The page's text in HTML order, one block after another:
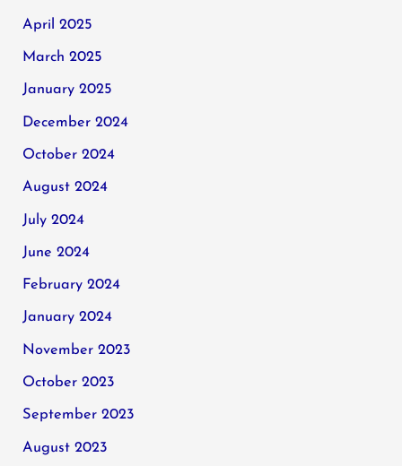
April 2025
March 2025
January 2025
December 2024
October 2024
August 2024
July 2024
June 2024
February 2024
January 2024
November 2023
October 2023
September 2023
August 2023